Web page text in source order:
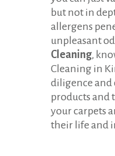
e
t
C
l
e
a
but not in
allergens
unpleasant
Cleaning,
Cleaning in
diligence and
products and
your carpets
their life and